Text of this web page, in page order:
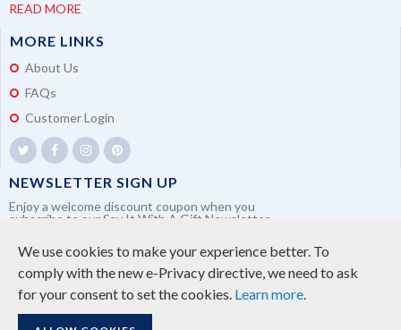
We use cookies to make your experience better. To
comply with the new e-Privacy directive, we need to ask
for your consent to set the cookies. Learn more.
READ MORE
MORE LINKS
About Us
FAQs
Customer Login
NEWSLETTER SIGN UP
Enjoy a welcome discount coupon when you
subscribe to our Say It With A Gift Newsletter
SUBSCRIBE